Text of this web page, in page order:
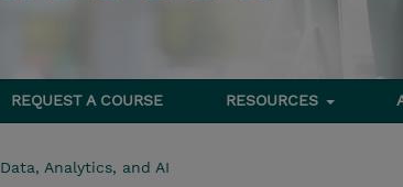
REQUEST A COURSE RESOURCES
Data, Analytics, and AI